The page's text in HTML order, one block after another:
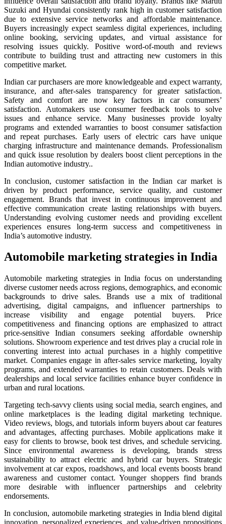
Suzuki and Hyundai consistently rank high in customer satisfaction
due to extensive service networks and affordable maintenance.
Buyers increasingly expect seamless digital experiences, including
online booking, servicing updates, and virtual assistance for
resolving issues quickly. Positive word-of-mouth and reviews
contribute to building trust and attracting new customers in this
competitive market.
Indian car purchasers are more knowledgeable and expect warranty,
insurance, and after-sales transparency for greater satisfaction.
Safety and comfort are now key factors in car consumers’
satisfaction. Automakers use consumer feedback tools to solve
issues and enhance service. Many businesses provide loyalty
programs and extended warranties to boost consumer satisfaction
and repeat purchases. Early users of electric cars have unique
charging infrastructure and maintenance demands. Professionalism
and quick issue resolution by dealers boost client perceptions in the
Indian automotive industry..
In conclusion, customer satisfaction in the Indian car market is
driven by product performance, service quality, and customer
engagement. Brands that invest in continuous improvement and
effective communication create lasting relationships with buyers.
Understanding evolving customer needs and providing excellent
experiences ensures long-term success and competitiveness in
India’s automotive industry.
Automobile marketing strategies in India
Automobile marketing strategies in India focus on understanding
diverse customer needs across regions, demographics, and economic
backgrounds to drive sales. Brands use a mix of traditional
advertising, digital campaigns, and influencer partnerships to
increase visibility and engage potential buyers. Price
competitiveness and financing options are emphasized to attract
price-sensitive Indian consumers seeking affordable ownership
solutions. Showroom experience and test drives play a crucial role in
converting interest into actual purchases in a highly competitive
market. Companies engage in after-sales service marketing, loyalty
programs, and extended warranties to retain customers. Deals with
dealerships and local service facilities enhance buyer confidence in
urban and rural locations.
Targeting tech-savvy clients using social media, search engines, and
online marketplaces is the leading digital marketing technique.
Video reviews, blogs, and tutorials inform buyers about car features
and advantages, affecting purchases. Mobile applications make it
easy for clients to browse, book test drives, and schedule servicing.
Since environmental awareness is developing, brands stress
sustainability to attract electric and hybrid car buyers. Strategic
involvement at car expos, roadshows, and local events boosts brand
awareness and customer contact. Younger shoppers find brands
more desirable with influencer partnerships and celebrity
endorsements.
In conclusion, automobile marketing strategies in India blend digital